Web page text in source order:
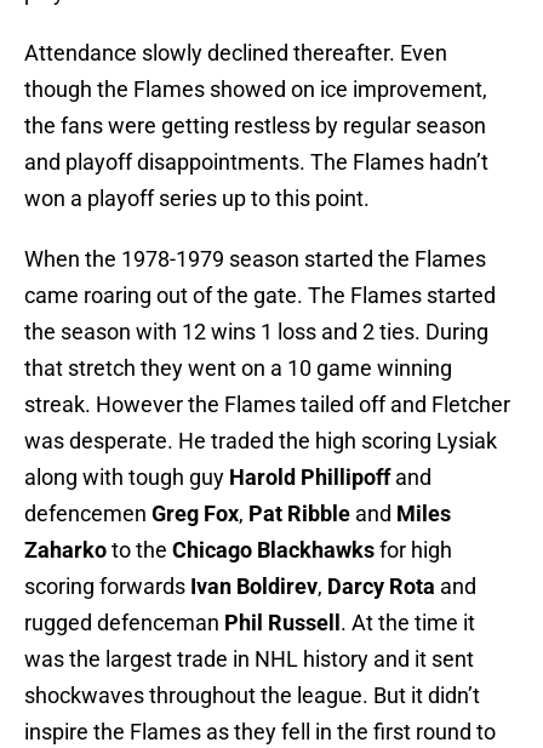
Attendance slowly declined thereafter. Even
though the Flames showed on ice improvement,
the fans were getting restless by regular season
and playoff disappointments. The Flames hadn’t
won a playoff series up to this point.
When the 1978-1979 season started the Flames
came roaring out of the gate. The Flames started
the season with 12 wins 1 loss and 2 ties. During
that stretch they went on a 10 game winning
streak. However the Flames tailed off and Fletcher
was desperate. He traded the high scoring Lysiak
along with tough guy Harold Phillipoffand
defencemen Greg Fox, Pat Ribble and Miles
Zaharkoto the Chicago Blackhawksfor high
scoring forwards Ivan Boldirev, Darcy Rota and
rugged defenceman Phil Russell . At the time it
was the largest trade in NHL history and it sent
shockwaves throughout the league. But it didn’t
inspire the Flames as they fell in the first round to